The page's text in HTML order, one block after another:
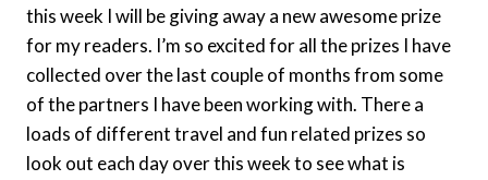
this week I will be giving away a new awesome prize
for my readers. I’m so excited for all the prizes I have
collected over the last couple of months from some
of the partners I have been working with. There a
loads of different travel and fun related prizes so
look out each day over this week to see what is